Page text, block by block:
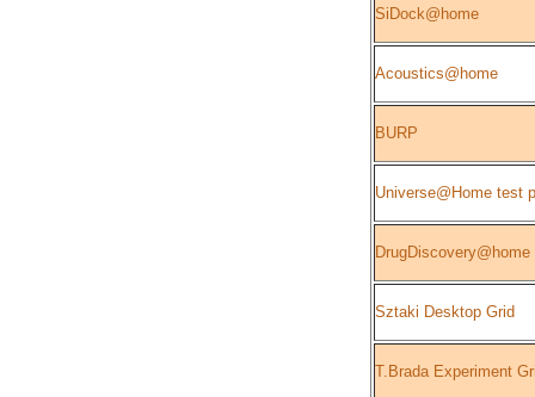
SiDock@home
Acoustics@home
BURP
Universe@Home test
DrugDiscovery@home
Sztaki Desktop Grid
T.Brada Experiment